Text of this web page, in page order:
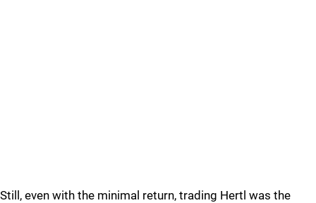
Still, even with the minimal return, trading Hertl was the